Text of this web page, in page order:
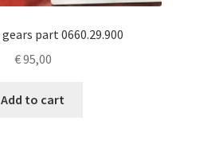
part 0660.29.900
€95,00
Add to cart